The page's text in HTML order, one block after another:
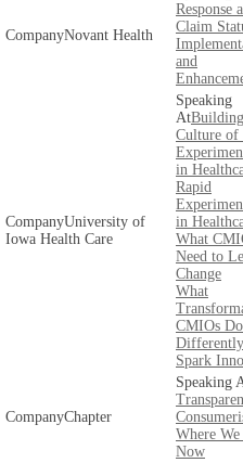
Novant Health
Response
Claim
and
University of
Iowa Health Care
Culture of
in
Rapid
in
What
Need to
Change
What
CMIOs Do
Spark
Chapter
Where
Now